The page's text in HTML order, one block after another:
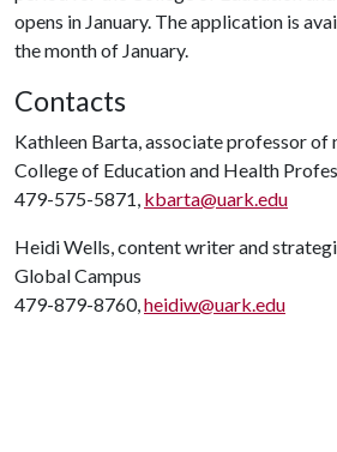
opens in January. The application is
the month of January.
Contacts
Kathleen Barta, associate professor of
College of Education and Health
479-575-5871, kbarta@uark.edu
Heidi Wells, content writer and
Global Campus
479-879-8760,heidiw@uark.edu